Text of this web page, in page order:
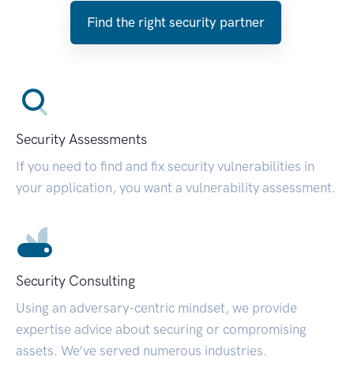
Find the right security partner
Security Assessments
If you need to find and fix security vulnerabilities in
your application, you want a vulnerability assessment.
Security Consulting
Using an adversary-centric mindset, we provide
expertise advice about securing or compromising
assets. We’ve served numerous industries.